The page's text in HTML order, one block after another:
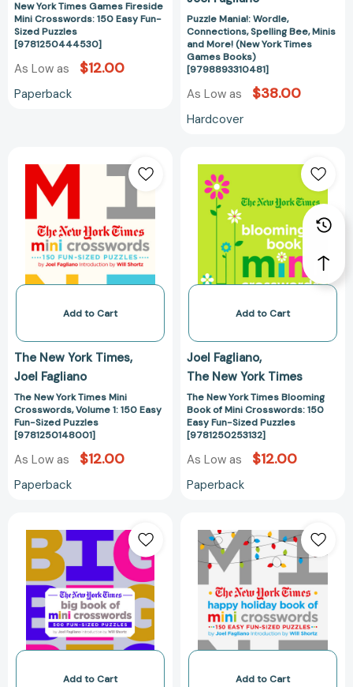
New York Times Games Fireside
Mini Crosswords: 150 Easy Fun-
Sized Puzzles
[9781250444530]
As Low as $12.00
Paperback
Puzzle Mania!: Wordle,
Connections, Spelling Bee, Minis
and More! (New York Times
Games Books)
[9798893310481]
As Low as $38.00
Hardcover
New
Times
Mini
Crosswords,
Volume
Easy
Sized
Puzzles
Add to Cart
The New York Times
Joel Fagliano
The New York Times Mini
Crosswords, Volume 1: 150 Easy
Fun-Sized Puzzles
[9781250148001]
As Low as $12.00
Paperback
Times
Blooming
Book
of
Mini
Crosswords:
150
Fun-
Puzzles
Add to Cart
Joel Fagliano
The New York Times
The New York Times Blooming
Book of Mini Crosswords: 150
Easy Fun-Sized Puzzles
[9781250253132]
As Low as $12.00
Paperback
New
York
Times
Big
Book
of
Mini
Crosswords:
500
Add to Cart
New
York
Times
Happy
Holiday
Book
Crosswords:
Add to Cart